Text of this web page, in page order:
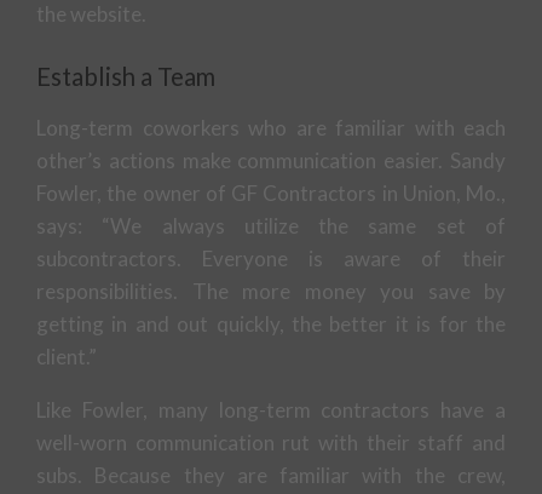
the website.
Establish a Team
Long-term coworkers who are familiar with each
other’s actions make communication easier. Sandy
Fowler, the owner of GF Contractors in Union, Mo.,
says: “We always utilize the same set of
subcontractors. Everyone is aware of their
responsibilities. The more money you save by
getting in and out quickly, the better it is for the
client.”
Like Fowler, many long-term contractors have a
well-worn communication rut with their staff and
subs. Because they are familiar with the crew,